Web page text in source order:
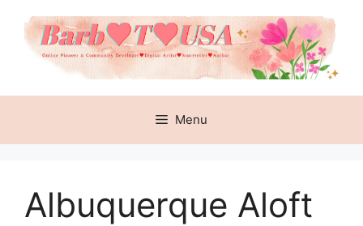
content
Menu
Albuquerque Aloft